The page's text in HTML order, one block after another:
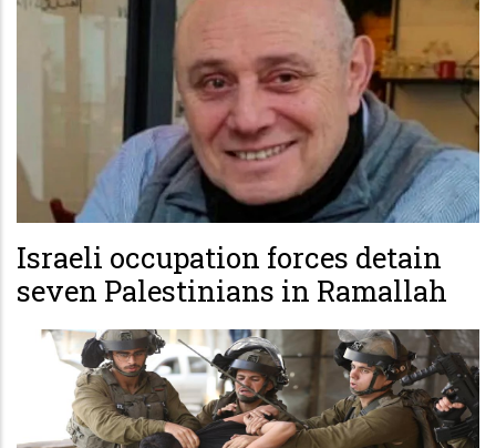
Israeli occupation forces detain
seven Palestinians in Ramallah